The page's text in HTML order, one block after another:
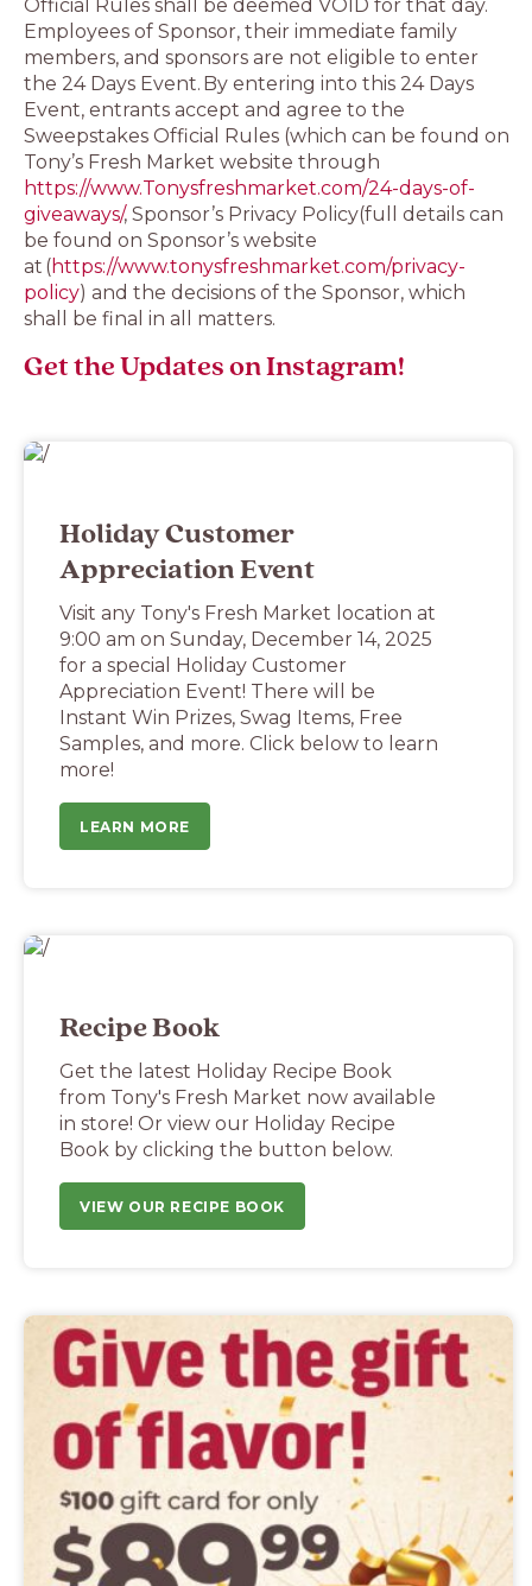
Official Rules shall be deemed VOID for that day.
Employees of Sponsor, their immediate family
members, and sponsors are not eligible to enter
the 24 Days Event. By entering into this 24 Days
Event, entrants accept and agree to the
Sweepstakes Official Rules (which can be found on
Tony’s Fresh Market website through
https://www.Tonysfreshmarket.com/24-days-of-
giveaways/, Sponsor’s Privacy Policy(full details can
be found on Sponsor’s website
at (https://www.tonysfreshmarket.com/privacy-
policy) and the decisions of the Sponsor, which
shall be final in all matters.
Get the Updates on Instagram!
Holiday Customer
Appreciation Event
Visit any Tony's Fresh Market location at
9:00 am on Sunday, December 14, 2025
for a special Holiday Customer
Appreciation Event! There will be
Instant Win Prizes, Swag Items, Free
Samples, and more. Click below to learn
more!
LEARN MORE
Recipe Book
Get the latest Holiday Recipe Book
from Tony's Fresh Market now available
in store! Or view our Holiday Recipe
Book by clicking the button below.
VIEW OUR RECIPE BOOK